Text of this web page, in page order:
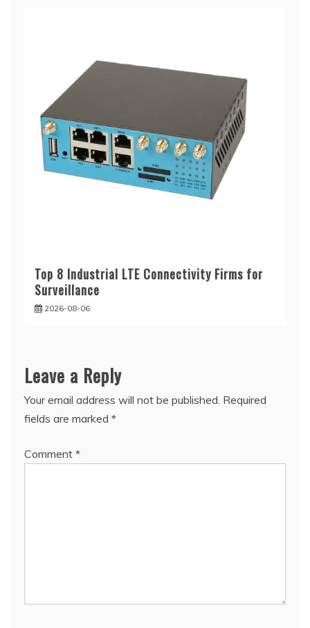
Top 8 Industrial LTE Connectivity Firms for
Surveillance
2026-08-06
Leave a Reply
Your email address will not be published. Required
fields are marked *
Comment *